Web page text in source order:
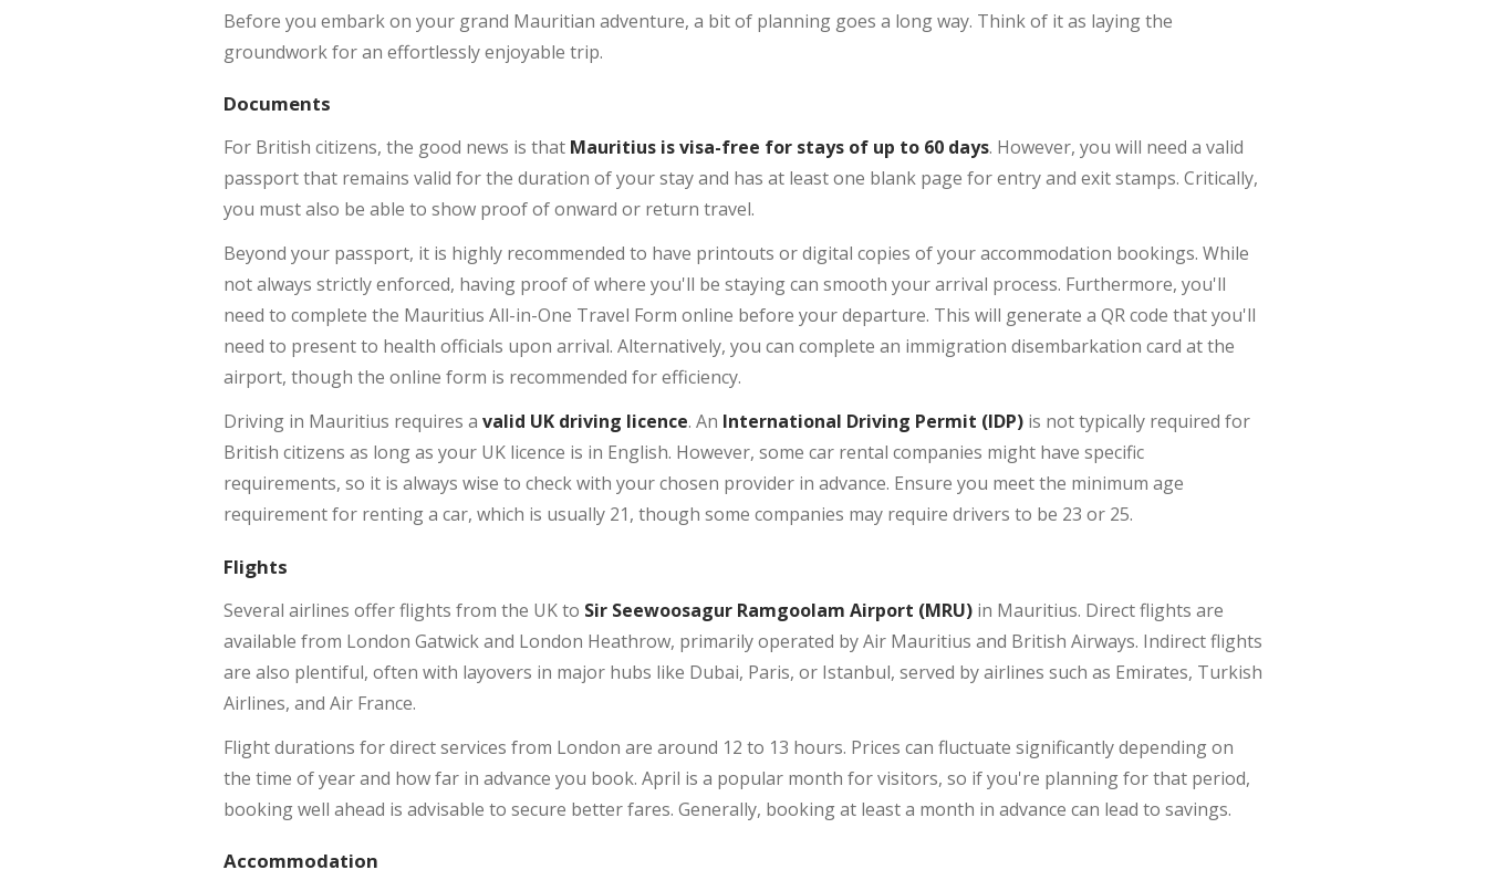
Before you embark on your grand Mauritian adventure, a bit of planning goes a long way. Think of it as laying the
groundwork for an effortlessly enjoyable trip.
Documents
For British citizens, the good news is that Mauritius is visa-free for stays of up to 60 days. However, you will need a valid
passport that remains valid for the duration of your stay and has at least one blank page for entry and exit stamps. Critically,
you must also be able to show proof of onward or return travel.
Beyond your passport, it is highly recommended to have printouts or digital copies of your accommodation bookings. While
not always strictly enforced, having proof of where you'll be staying can smooth your arrival process. Furthermore, you'll
need to complete the Mauritius All-in-One Travel Form online before your departure. This will generate a QR code that you'll
need to present to health officials upon arrival. Alternatively, you can complete an immigration disembarkation card at the
airport, though the online form is recommended for efficiency.
Driving in Mauritius requires a valid UK driving licence. An International Driving Permit (IDP)is not typically required for
British citizens as long as your UK licence is in English. However, some car rental companies might have specific
requirements, so it is always wise to check with your chosen provider in advance. Ensure you meet the minimum age
requirement for renting a car, which is usually 21, though some companies may require drivers to be 23 or 25.
Flights
Several airlines offer flights from the UK to Sir Seewoosagur Ramgoolam Airport (MRU)in Mauritius. Direct flights are
available from London Gatwick and London Heathrow, primarily operated by Air Mauritius and British Airways. Indirect flights
are also plentiful, often with layovers in major hubs like Dubai, Paris, or Istanbul, served by airlines such as Emirates, Turkish
Airlines, and Air France.
Flight durations for direct services from London are around 12 to 13 hours. Prices can fluctuate significantly depending on
the time of year and how far in advance you book. April is a popular month for visitors, so if you're planning for that period,
booking well ahead is advisable to secure better fares. Generally, booking at least a month in advance can lead to savings.
Accommodation